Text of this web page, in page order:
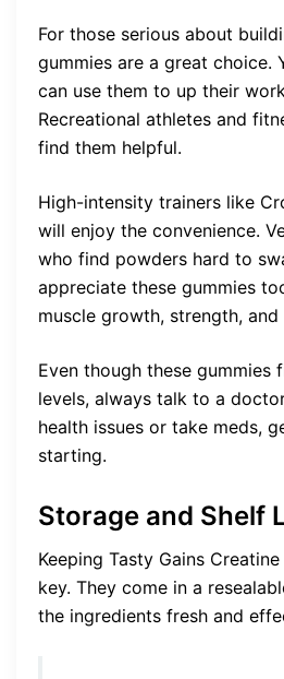
For those serious about
gummies are a great choice.
can use them to up their
Recreational athletes and
find them helpful.
High-intensity trainers like
will enjoy the convenience.
who find powders hard to
appreciate these gummies
muscle growth, strength,
Even though these gummies
levels, always talk to a
health issues or take meds,
starting.
Storage and Shelf
Keeping Tasty Gains
key. They come in a
the ingredients fresh and